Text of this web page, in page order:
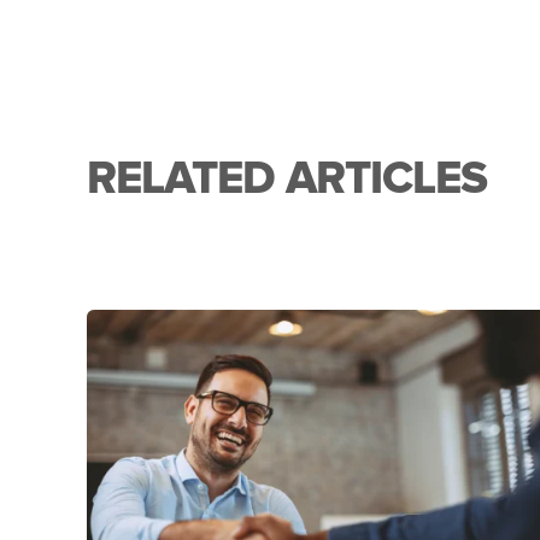
RELATED ARTICLES